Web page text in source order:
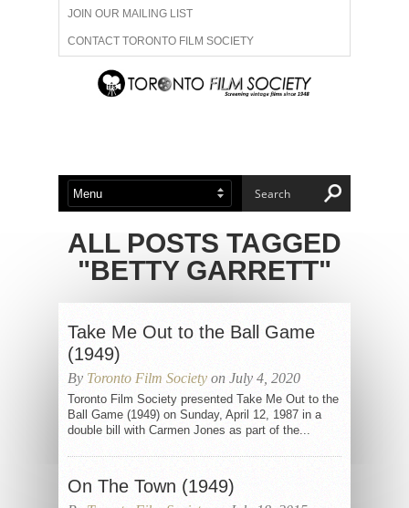
JOIN OUR MAILING LIST
CONTACT TORONTO FILM SOCIETY
ADVERTISE WITH US
ABOUT US MEMBERSHIP
ALL POSTS TAGGED
"BETTY GARRETT"
Take Me Out to the Ball Game
(1949)
By Toronto Film Society on July 4, 2020
Toronto Film Society presented Take Me Out to the
Ball Game (1949) on Sunday, April 12, 1987 in a
double bill with Carmen Jones as part of the...
On The Town (1949)